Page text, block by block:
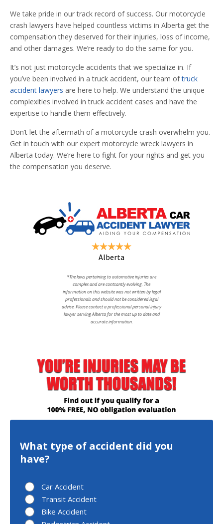
We take pride in our track record of success. Our motorcycle
crash lawyers have helped countless victims in Alberta get the
compensation they deserved for their injuries, loss of income,
and other damages. We’re ready to do the same for you.
It’s not just motorcycle accidents that we specialize in. If
you’ve been involved in a truck accident, our team oftruck
accident lawyers are here to help. We understand the unique
complexities involved in truck accident cases and have the
expertise to handle them effectively.
Don’t let the aftermath of a motorcycle crash overwhelm you.
Get in touch with our expert motorcycle wreck lawyers in
Alberta today. We’re here to fight for your rights and get you
the compensation you deserve.
Alberta
*The laws pertaining to automotive injuries are
complex and are contsantly evolving. The
information on this website was not written by legal
professionals and should not be considered legal
advise. Please contact a professional personal injury
lawyer serving Alberta for the most up to date and
accurate information.
What type of accident did you
have?
Car Accident
Transit Accident
Bike Accident